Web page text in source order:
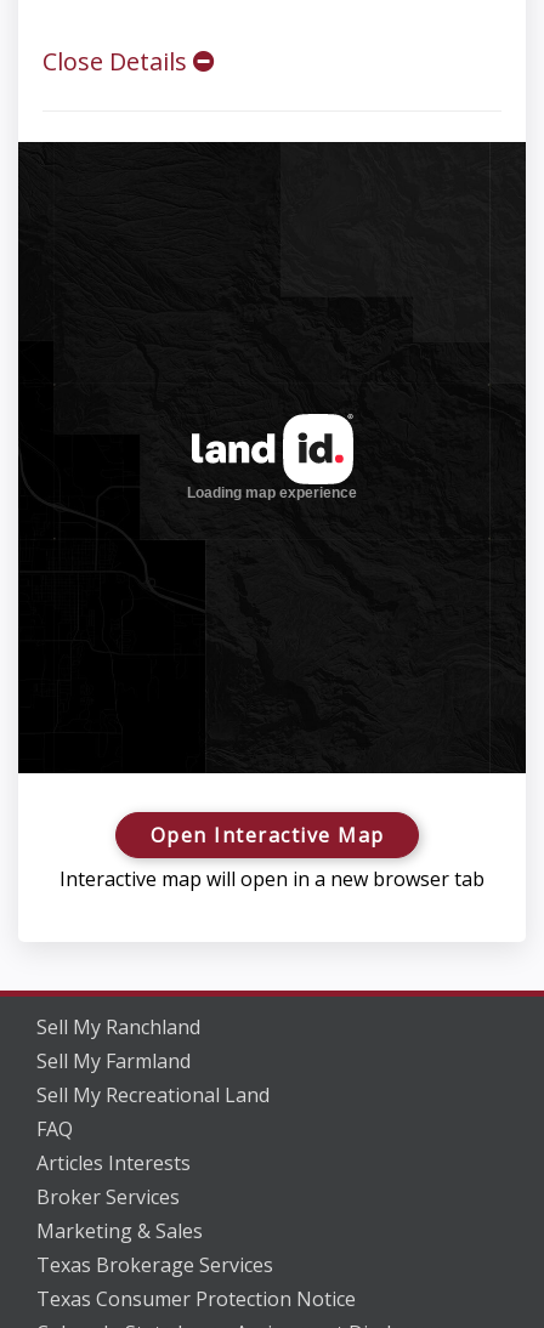
Close Details
Open Interactive Map
Interactive map will open in a new browser tab
Sell My Ranchland
Sell My Farmland
Sell My Recreational Land
FAQ
Articles Interests
Broker Services
Marketing & Sales
Texas Brokerage Services
Texas Consumer Protection Notice